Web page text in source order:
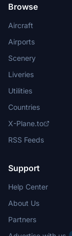
Browse
Aircraft
Airports
Scenery
Liveries
Utilities
Countries
X-Plane.to
RSS Feeds
Support
Help Center
About Us
Partners